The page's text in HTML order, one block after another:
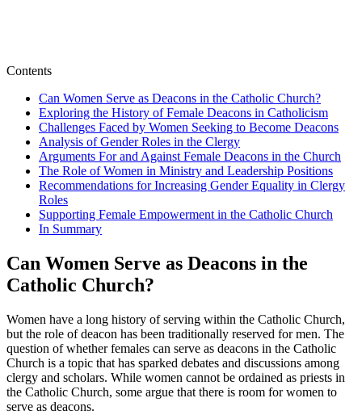
Contents
Can Women Serve as Deacons in the Catholic Church?
Exploring the History of Female Deacons in Catholicism
Challenges Faced by Women Seeking to Become Deacons
Analysis of Gender Roles in the Clergy
Arguments For and Against Female Deacons in the Church
The Role of Women in Ministry and Leadership Positions
Recommendations for Increasing Gender Equality in Clergy
Roles
Supporting Female Empowerment in the Catholic Church
In Summary
Can Women Serve as Deacons in the
Catholic Church?
Women have a long history of serving within the Catholic Church,
but the role of deacon has been traditionally reserved for men. The
question of whether females can serve as deacons in the Catholic
Church is a topic that has sparked debates and discussions among
clergy and scholars. While women cannot be ordained as priests in
the Catholic Church, some argue that there is room for women to
serve as deacons.